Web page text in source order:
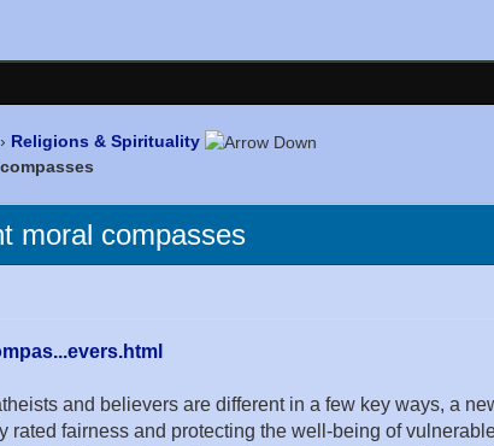
› Religions & Spirituality
moral compasses
and believers are different in a few key ways, a
rated fairness and protecting the well-being of